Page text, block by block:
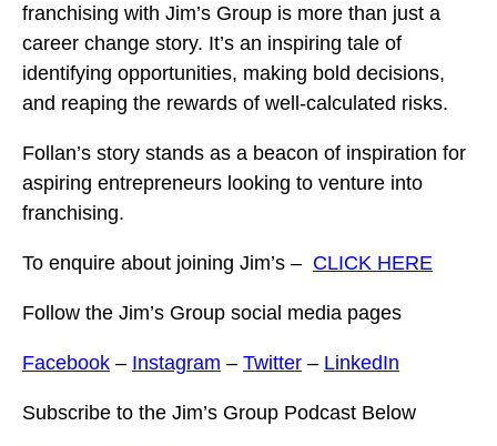
franchising with Jim’s Group is more than just a
career change story. It’s an inspiring tale of
identifying opportunities, making bold decisions,
and reaping the rewards of well-calculated risks.
Follan’s story stands as a beacon of inspiration for
aspiring entrepreneurs looking to venture into
franchising.
To enquire about joining Jim’s – CLICK HERE
Follow the Jim’s Group social media pages
Facebook – Instagram – Twitter – LinkedIn
Subscribe to the Jim’s Group Podcast Below